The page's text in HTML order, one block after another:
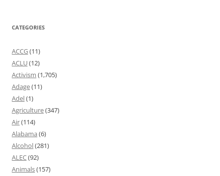
CATEGORIES
ACCG(11)
ACLU(12)
Activism (1,705)
Adage(11)
Adel(1)
Agriculture(347)
Air(114)
Alabama (6)
Alcohol(281)
ALEC(92)
Animals(157)